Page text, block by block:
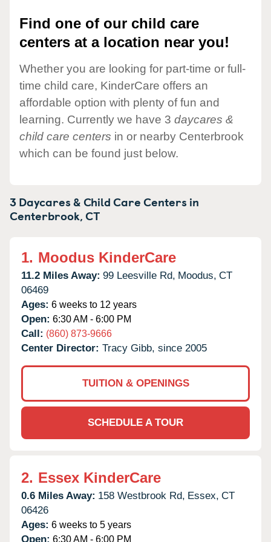
Find one of our child care
centers at a location near you!
Whether you are looking for part-time or full-
time child care, KinderCare offers an
affordable option with plenty of fun and
learning. Currently we have 3 daycares &
child care centers in or nearby Centerbrook
which can be found just below.
3 Daycares & Child Care Centers in
Centerbrook,CT
1. Moodus KinderCare
11.2 Miles Away: 99 Leesville Rd, Moodus, CT
06469
Ages: 6 weeks to 12 years
Open: 6:30 AM - 6:00 PM
Call: (860) 873-9666
Center Director: Tracy Gibb, since 2005
TUITION & OPENINGS
SCHEDULE A TOUR
2. Essex KinderCare
0.6 Miles Away: 158 Westbrook Rd, Essex, CT
06426
Ages: 6 weeks to 5 years
Open: 6:30 AM - 6:00 PM